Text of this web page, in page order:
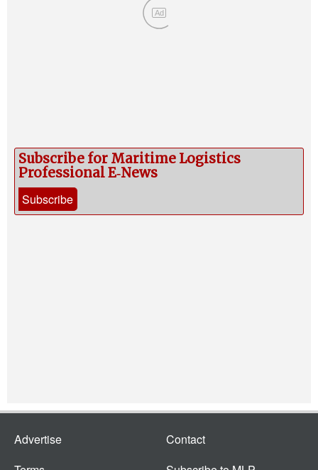
Ad
Subscribe for Maritime Logistics
Professional E‑News
Subscribe
Advertise
Contact